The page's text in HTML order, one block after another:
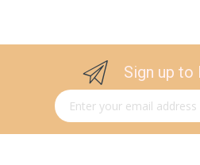
Sign up
Sign Up for Our Newsletter: